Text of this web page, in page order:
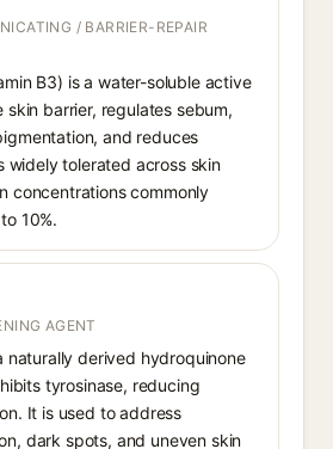
/ BARRIER-REPAIR
B3) is a water-soluble active
barrier, regulates sebum,
and reduces
widely tolerated across skin
concentrations commonly
10%.
AGENT
naturally derived hydroquinone
tyrosinase, reducing
It is used to address
dark spots, and uneven skin